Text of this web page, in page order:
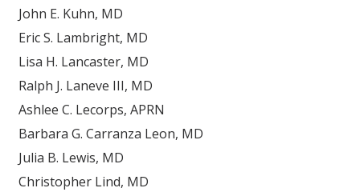
John E. Kuhn, MD
Eric S. Lambright, MD
Lisa H. Lancaster, MD
Ralph J. Laneve III, MD
Ashlee C. Lecorps, APRN
Barbara G. Carranza Leon, MD
Julia B. Lewis, MD
Christopher Lind, MD